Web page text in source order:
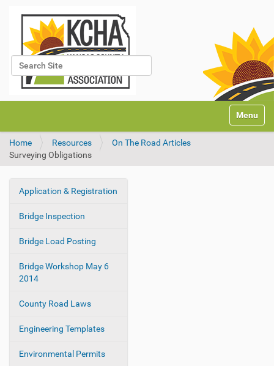
Search Site
Advanced Search…
v
Toggle
Home Resources
On The Road Articles
Surveying Obligations
N
i
a
t
i
n
Application & Registration
Bridge Inspection
Bridge Load Posting
Bridge Workshop May 6
2014
County Road Laws
Engineering Templates
Environmental Permits